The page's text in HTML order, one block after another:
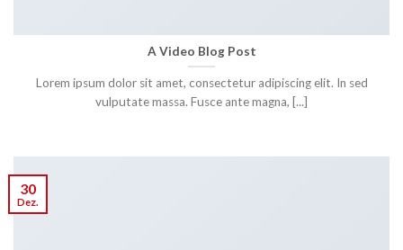
A Video Blog Post
Lorem ipsum dolor sit amet, consectetur adipiscing elit. In sed
vulputate massa. Fusce ante magna, [...]
30
Dez.